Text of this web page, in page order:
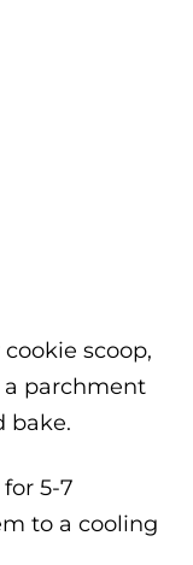
scoop,
a parchment
bake.
5-7
to a cooling